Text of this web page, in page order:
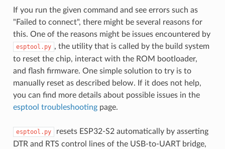
If you run the given command and see errors such as
"Failed to connect", there might be several reasons for
this. One of the reasons might be issues encountered by
esptool.py , the utility that is called by the build system
to reset the chip, interact with the ROM bootloader,
and flash firmware. One simple solution to try is to
manually reset as described below. If it does not help,
you can find more details about possible issues in the
esptool troubleshootingpage.
esptool.py
resets ESP32-S2 automatically by asserting
DTR and RTS control lines of the USB-to-UART bridge,